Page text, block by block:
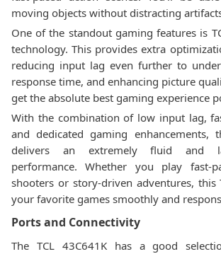
moving objects without distracting
One of the standout gaming features is
technology. This provides extra
reducing input lag even further to
response time, and enhancing picture
get the absolute best gaming experience
With the combination of low input lag,
and dedicated gaming enhancements,
delivers an extremely fluid and
performance. Whether you play fast-
shooters or story-driven adventures, this
your favorite games smoothly and
Ports and Connectivity
The TCL 43C641K has a good